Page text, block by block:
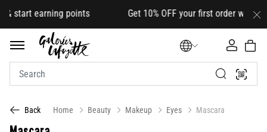
earning points Get 10% OFF your first order with code
Back Home Beauty Makeup Eyes Mascara